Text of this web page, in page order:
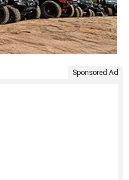
Sponsored Ad